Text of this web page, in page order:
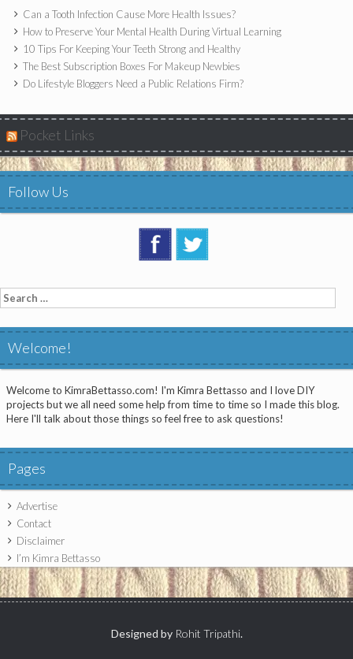
Can a Tooth Infection Cause More Health Issues?
How to Preserve Your Mental Health During Virtual Learning
10 Tips For Keeping Your Teeth Strong and Healthy
The Best Subscription Boxes For Makeup Newbies
Do Lifestyle Bloggers Need a Public Relations Firm?
Pocket Links
Follow Us
Search
for:
Welcome!
Welcome to KimraBettasso.com! I'm Kimra Bettasso and I love DIY
projects but we all need some help from time to time so I made this blog.
Here I'll talk about those things so feel free to ask questions!
Pages
Advertise
Contact
Disclaimer
I’m Kimra Bettasso
Designed by Rohit Tripathi.